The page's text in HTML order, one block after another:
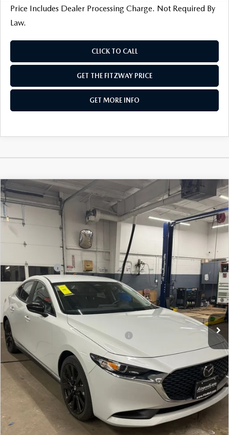
Price Includes Dealer Processing Charge. Not Required By
Law.
CLICK TO CALL
GET THE FITZWAY PRICE
GET MORE INFO
2026MAZDA3 SEDAN
2.5 S SELECT
SPORT
Price Drop
VIN:JM1BPABL6T1855608 Stock: Model:M3S SES 2A
In Stock Int.
MSRP
$27,555
-$776
Mazda Offers:
-$1,500
Dealer Processing Charge
+$799
Internet Price $26,078
Additional Mazda Incentives You May Qualify For
Military Appreciation Incentive Program
$500
Price Includes Dealer Processing Charge. Not Required By
Law.
CLICK TO CALL
GET THE FITZWAY PRICE
COMPARE VEHICLE